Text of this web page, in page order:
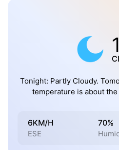
Tonight: Partly Cloudy.
temperature is about the
6KM/H
ESE
70%